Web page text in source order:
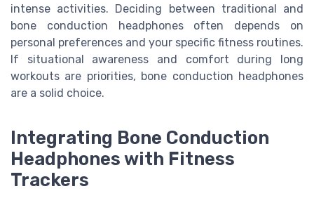
intense activities. Deciding between traditional and
bone conduction headphones often depends on
personal preferences and your specific fitness routines.
If situational awareness and comfort during long
workouts are priorities, bone conduction headphones
are a solid choice.
Integrating Bone Conduction
Headphones with Fitness
Trackers